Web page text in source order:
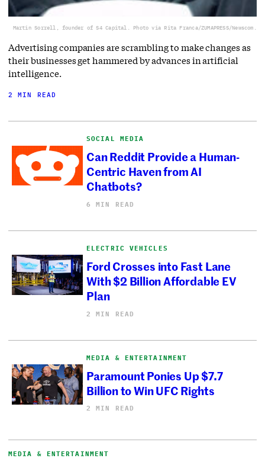
Martin Sorrell, founder of S4 Capital. Photo via Rita Franca/ZUMAPRESS/Newscom.
Advertising companies are scrambling to make changes as
their businesses get hammered by advances in artificial
intelligence.
2 MIN READ
SOCIAL MEDIA
Can Reddit Provide a Human-
Centric Haven from AI
Chatbots?
6 MIN READ
ELECTRIC VEHICLES
Ford Crosses into Fast Lane
With $2 Billion Affordable EV
Plan
2 MIN READ
MEDIA & ENTERTAINMENT
Paramount Ponies Up $7.7
Billion to Win UFC Rights
2 MIN READ
MEDIA & ENTERTAINMENT